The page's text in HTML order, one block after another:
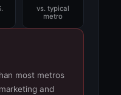
vs. typical
metro
most metros
and